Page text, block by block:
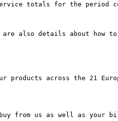
totals for the period
are also details about how
products across the 21
from us as well as your